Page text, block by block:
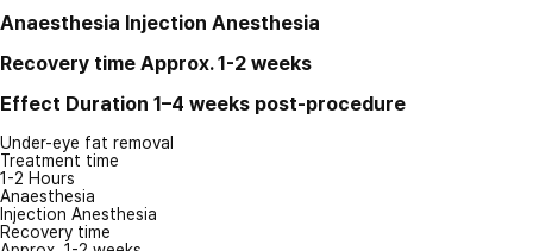
Anaesthesia Injection Anesthesia
Recovery time Approx. 1-2 weeks
Effect Duration 1–4 weeks post-procedure
Under-eye fat removal
Treatment time
1-2 Hours
Anaesthesia
Injection Anesthesia
Recovery time